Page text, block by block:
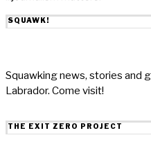
SQUAWK!
Squawking news, stories and
Labrador. Come visit!
THE EXIT ZERO PROJECT